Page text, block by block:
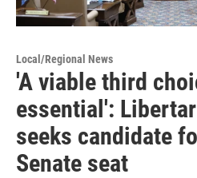
Local/Regional News
'A viable third
essential':
seeks candidate
Senate seat